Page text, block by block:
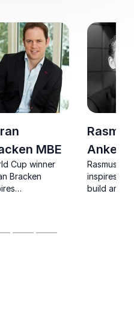
MBE
Cup winner
Bracken
and peak
Rasmus
Rasmus
inspires
build and